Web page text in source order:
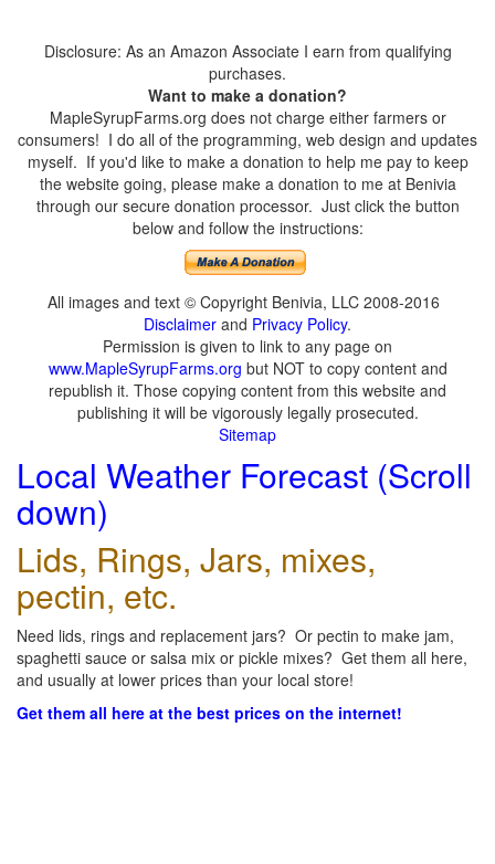
Disclosure: As an Amazon Associate I earn from qualifying
purchases.
Want to make a donation?
MapleSyrupFarms.org does not charge either farmers or
consumers! I do all of the programming, web design and updates
myself. If you'd like to make a donation to help me pay to keep
the website going, please make a donation to me at Benivia
through our secure donation processor. Just click the button
below and follow the instructions:
All images and text © Copyright Benivia, LLC 2008-2016
Disclaimer and Privacy Policy.
Permission is given to link to any page on
www.MapleSyrupFarms.org but NOT to copy content and
republish it. Those copying content from this website and
publishing it will be vigorously legally prosecuted.
Sitemap
Local Weather Forecast (Scroll
down)
Lids, Rings, Jars, mixes,
pectin, etc.
Need lids, rings and replacement jars? Or pectin to make jam,
spaghetti sauce or salsa mix or pickle mixes? Get them all here,
and usually at lower prices than your local store!
Get them all here at the best prices on the internet!